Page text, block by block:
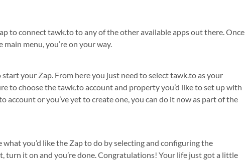
to connect tawk.to to any of the other available apps out there. Once
menu, you’re on your way.
your Zap. From here you just need to select tawk.to as your
to choose the tawk.to account and property you’d like to set up with
account or you’ve yet to create one, you can do it now as part of the
what you’d like the Zap to do by selecting and configuring the
turn it on and you’re done. Congratulations! Your life just got a little